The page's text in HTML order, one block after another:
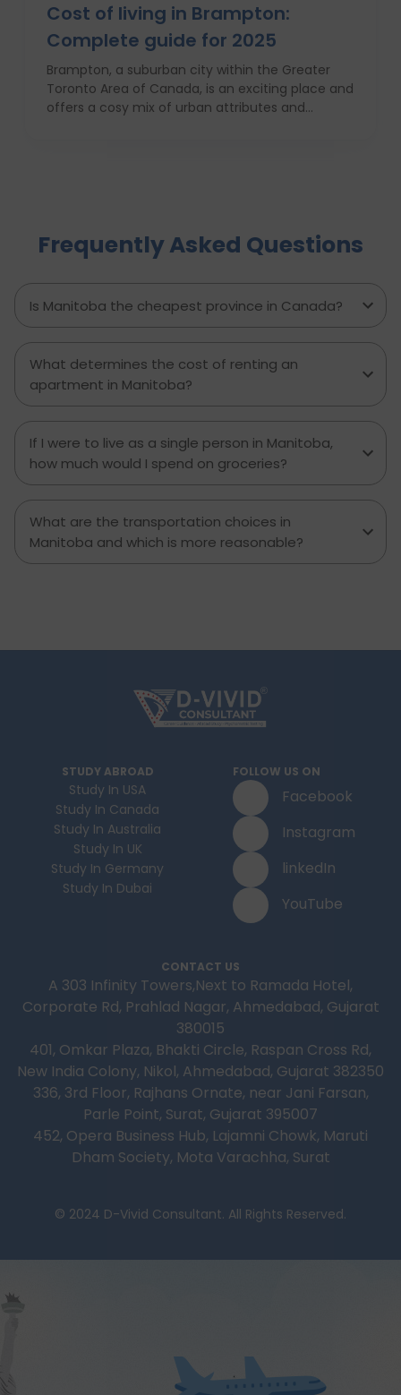
Cost of living in Brampton:
Complete guide for 2025
Brampton, a suburban city within the Greater
Toronto Area of Canada, is an exciting place and
offers a cosy mix of urban attributes and
healthcare, education, transportation,
entertainment, and miscellaneous expenses
and how much money to budget. If you’re
contemplating moving to Brampton for work,
everything you need to know to make the best
decision you can.
Frequently Asked Questions
Is Manitoba the cheapest province in Canada?
What determines the cost of renting an
apartment in Manitoba?
If I were to live as a single person in Manitoba,
how much would I spend on groceries?
What are the transportation choices in
Manitoba and which is more reasonable?
STUDY ABROAD
Study In USA
Study In Canada
Study In Australia
Study In UK
Study In Germany
Study In Dubai
FOLLOW US ON
Facebook
Instagram
linkedIn
YouTube
CONTACT US
A 303 Infinity Towers,Next to Ramada Hotel,
Corporate Rd, Prahlad Nagar, Ahmedabad, Gujarat
380015
401, Omkar Plaza, Bhakti Circle, Raspan Cross Rd,
New India Colony, Nikol, Ahmedabad, Gujarat 382350
336, 3rd Floor, Rajhans Ornate, near Jani Farsan,
Parle Point, Surat, Gujarat 395007
452, Opera Business Hub, Lajamni Chowk, Maruti
Dham Society, Mota Varachha, Surat
© 2024 D-Vivid Consultant. All Rights Reserved.